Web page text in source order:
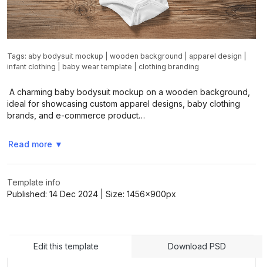
Tags: aby bodysuit mockup wooden background apparel design
infant clothing
baby wear template clothing branding
A charming baby bodysuit mockup on a wooden background,
ideal for showcasing custom apparel designs, baby clothing
brands, and e-commerce product…
Read more ▼
Template info
Published: 14 Dec 2024 | Size: 1456x900px
Edit this template Download PSD